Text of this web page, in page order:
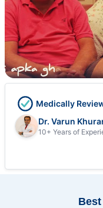
Medically
Dr. Varun
10+ Years of